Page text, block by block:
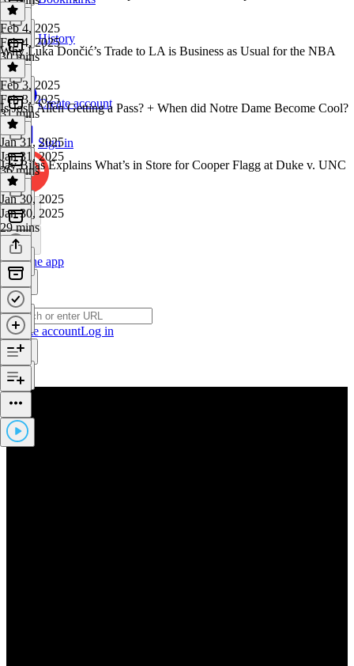
History
Create account
Sign in
Get the app
Create accountLog in
Feb 4, 2025
Feb 4, 2025
30 mins
Why Luka Dončić’s Trade to LA is Business as Usual for the NBA
Feb 3, 2025
Feb 3, 2025
31 mins
Is Josh Allen Getting a Pass? + When did Notre Dame Become Cool?
Jan 31, 2025
Jan 31, 2025
36 mins
Jay Bilas Explains What’s in Store for Cooper Flagg at Duke v. UNC
Jan 30, 2025
Jan 30, 2025
29 mins